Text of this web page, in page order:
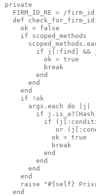
private
FIRM_ID_RE = /firm_id
def
    ok = false
    if scoped_methods
if j[:find] &&
          ok = true
          break
        end
      end
    end
    if !ok
      args.each do |j|
if
if
or
            ok = true
            break
          end
        end
      end
    end
raise "#{self}
  end